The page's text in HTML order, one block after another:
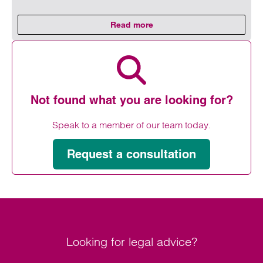
Read moreon Clarke Willmott’s HR &
Read more on Clarke Willmott’s HR & Employment Law
Not found what you are looking for?
Speak to a member of our team today.
Request a consultation
Looking for legal advice?